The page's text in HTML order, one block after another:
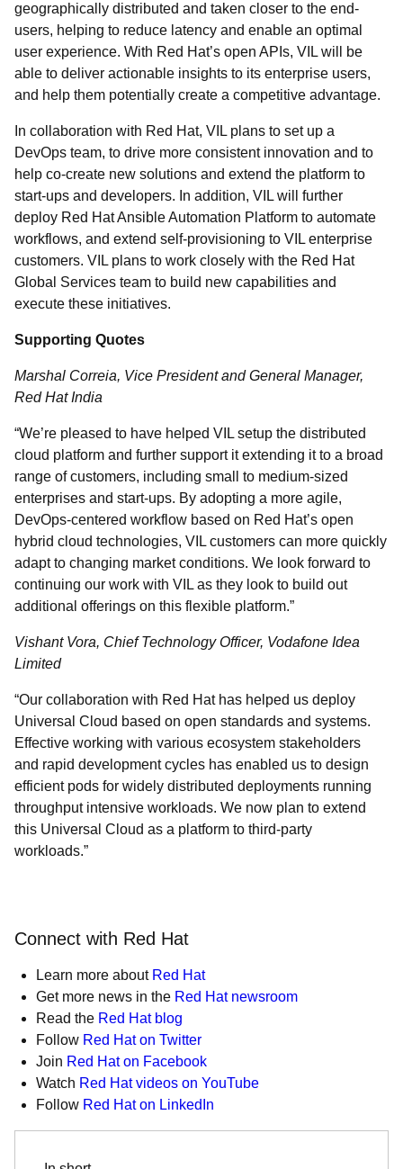
geographically distributed and taken closer to the end-
users, helping to reduce latency and enable an optimal
user experience. With Red Hat’s open APIs, VIL will be
able to deliver actionable insights to its enterprise users,
and help them potentially create a competitive advantage.
In collaboration with Red Hat, VIL plans to set up a
DevOps team, to drive more consistent innovation and to
help co-create new solutions and extend the platform to
start-ups and developers. In addition, VIL will further
deploy Red Hat Ansible Automation Platform to automate
workflows, and extend self-provisioning to VIL enterprise
customers. VIL plans to work closely with the Red Hat
Global Services team to build new capabilities and
execute these initiatives.
Supporting Quotes
Marshal Correia, Vice President and General Manager,
Red Hat India
“We’re pleased to have helped VIL setup the distributed
cloud platform and further support it extending it to a broad
range of customers, including small to medium-sized
enterprises and start-ups. By adopting a more agile,
DevOps-centered workflow based on Red Hat’s open
hybrid cloud technologies, VIL customers can more quickly
adapt to changing market conditions. We look forward to
continuing our work with VIL as they look to build out
additional offerings on this flexible platform.”
Vishant Vora, Chief Technology Officer, Vodafone Idea
Limited
“Our collaboration with Red Hat has helped us deploy
Universal Cloud based on open standards and systems.
Effective working with various ecosystem stakeholders
and rapid development cycles has enabled us to design
efficient pods for widely distributed deployments running
throughput intensive workloads. We now plan to extend
this Universal Cloud as a platform to third-party
workloads.”
Connect with Red Hat
Learn more about Red Hat
Get more news in the Red Hat newsroom
Read the Red Hat blog
Follow Red Hat on Twitter
Join Red Hat on Facebook
Watch Red Hat videos on YouTube
Follow Red Hat on LinkedIn